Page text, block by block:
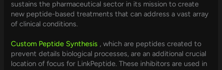
sustains the pharmaceutical sector in its mission to create
new peptide-based treatments that can address a vast array
of clinical conditions.
Custom Peptide Synthesis , which are peptides created to
prevent details biological processes, are an additional crucial
location of focus for LinkPeptide. These inhibitors are used in